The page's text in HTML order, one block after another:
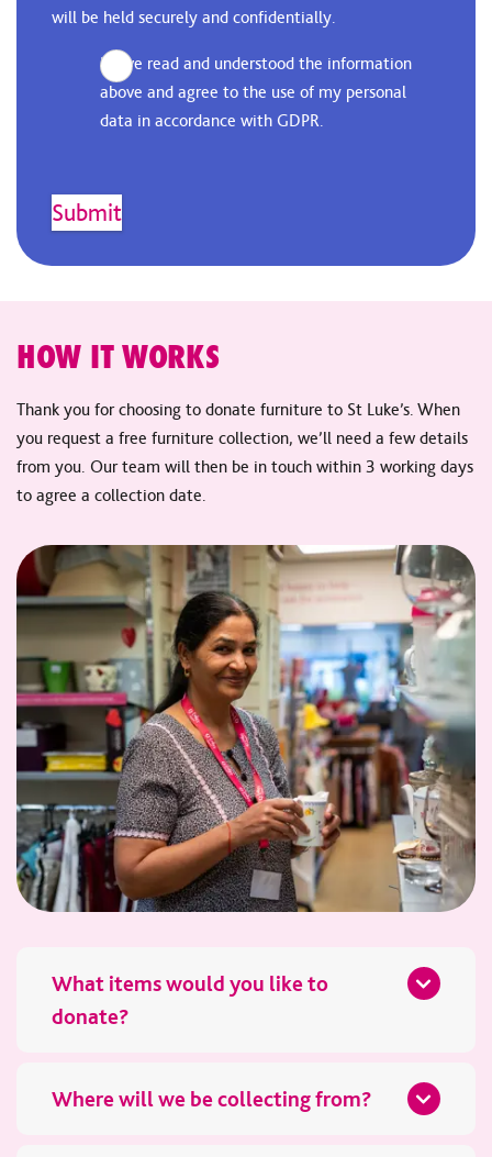
will be held securely and confidentially.
I have read and understood the information
above and agree to the use of my personal
data in accordance with GDPR.
HOW IT WORKS
Thank you for choosing to donate furniture to St Luke’s. When
you request a free furniture collection, we’ll need a few details
from you. Our team will then be in touch within 3 working days
to agree a collection date.
What items would you like to
donate?
many items there are. Photos are really helpful, as they allow
Where will we be collecting from?